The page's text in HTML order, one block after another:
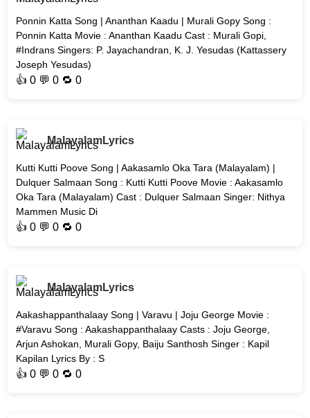
Ponnin Katta Song | Ananthan Kaadu | Murali Gopy Song :
Ponnin Katta Movie : Ananthan Kaadu Cast : Murali Gopi,
#Indrans Singers: P. Jayachandran, K. J. Yesudas (Kattassery
Joseph Yesudas)
👍0 💬 0 🔁0
MalayalamLyrics
Kutti Kutti Poove Song | Aakasamlo Oka Tara (Malayalam) |
Dulquer Salmaan Song : Kutti Kutti Poove Movie : Aakasamlo
Oka Tara (Malayalam) Cast : Dulquer Salmaan Singer: Nithya
Mammen Music Di
👍0 💬 0 🔁0
MalayalamLyrics
Aakashappanthalaay Song | Varavu | Joju George Movie :
#Varavu Song : Aakashappanthalaay Casts : Joju George,
Arjun Ashokan, Murali Gopy, Baiju Santhosh Singer : Kapil
Kapilan Lyrics By : S
👍0 💬 0 🔁0